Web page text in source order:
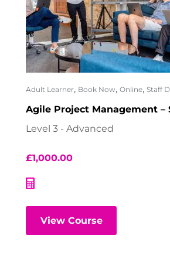
Adult Learner, Book Now, Online, Staff
Agile Project Management –
Level 3 - Advanced
£1,000.00
View Course